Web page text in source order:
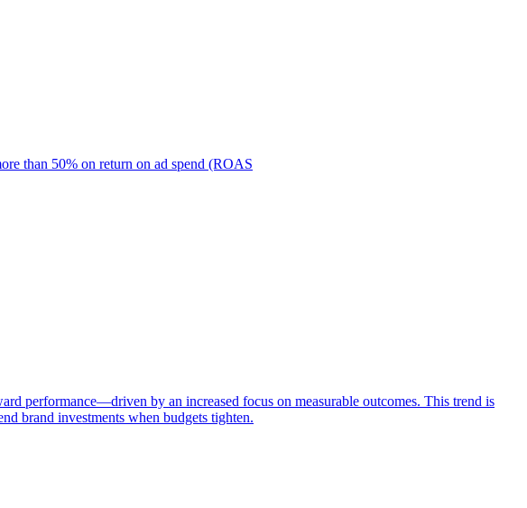
than 50% on return on ad spend (ROAS
performance—driven by an increased focus on measurable outcomes. This trend is
brand investments when budgets tighten.